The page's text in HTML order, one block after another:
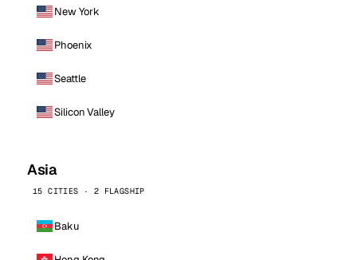
New York
Phoenix
Seattle
Silicon Valley
Asia
15 CITIES · 2 FLAGSHIP
Baku